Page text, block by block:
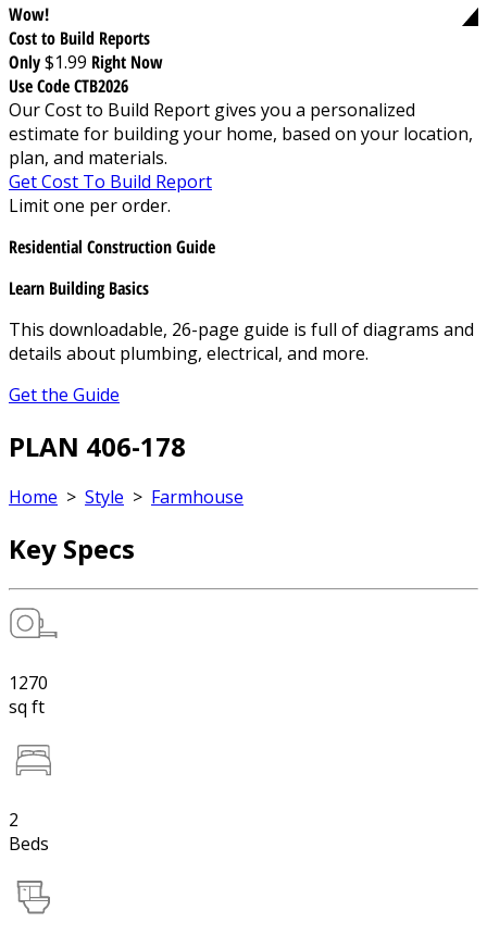
Wow!
Cost to Build Reports
Only$1.99 Right Now
Use Code CTB2026
Our Cost to Build Report gives you a personalized
estimate for building your home, based on your location,
plan, and materials.
Get Cost To Build Report
Limit one per order.
Residential Construction Guide
Learn Building Basics
This downloadable, 26-page guide is full of diagrams and
details about plumbing, electrical, and more.
Get the Guide
PLAN 406-178
Home > Style > Farmhouse
Key Specs
1270
sq ft
2
Beds